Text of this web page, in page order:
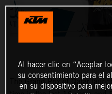
The Grand Prix of Qatar
Al hacer clic en “Aceptar
su consentimiento para el
en su dispositivo para